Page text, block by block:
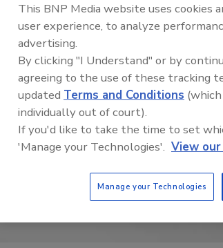
This BNP Media website uses cookies
user experience, to analyze
advertising.
By clicking "I Understand" or by
agreeing to the use of these tracking
updated Terms and Conditions
individually out of court).
If you'd like to take the time to set
'Manage your Technologies'. View
Manage your Technologies